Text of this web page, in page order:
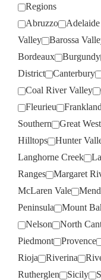
Regions
Abruzzo
Valley
Barossa
Bordeaux
Burgundy
District
Canterbury
Coal River Valley
Fleurieu
Southern
Great
Hilltops
Hunter
Langhorne Creek
Ranges
Margaret
McLaren Vale
Peninsula
Mount
Nelson
North
Piedmont
Provence
Rioja
Riverina
Rutherglen
Sicily